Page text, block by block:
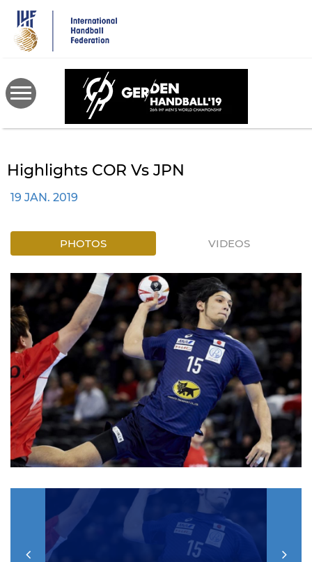
main
content
Highlights COR Vs JPN
19 JAN. 2019
PHOTOS VIDEOS